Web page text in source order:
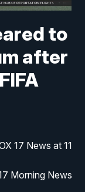
to
after
17 News at 11
Morning News